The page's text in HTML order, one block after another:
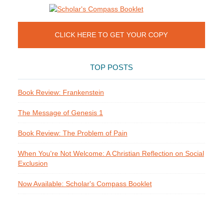
CLICK HERE TO GET YOUR COPY
TOP POSTS
Book Review: Frankenstein
The Message of Genesis 1
Book Review: The Problem of Pain
When You're Not Welcome: A Christian Reflection on Social
Exclusion
Now Available: Scholar's Compass Booklet